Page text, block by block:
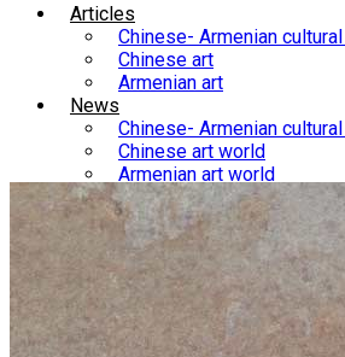
Articles
Chinese- Armenian
Chinese art
Armenian art
News
Chinese- Armenian
Chinese art world
Armenian art world
Library
Chinese-Armenian
Chinese culture
Armenian culture
Gallery